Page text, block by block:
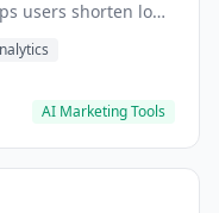
users shorten long
AI Marketing Tools